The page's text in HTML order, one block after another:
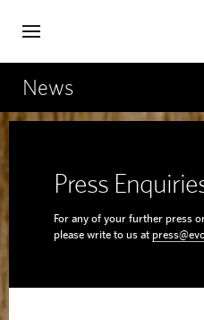
News
Press
For any of your further press
please write to us at